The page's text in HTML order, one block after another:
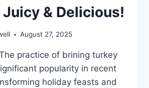
Juicy & Delicious!
August 27, 2025
practice of brining turkey
popularity in recent
holiday feasts and